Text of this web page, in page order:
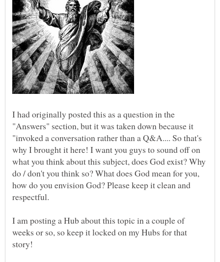
I had originally posted this as a question in the
"Answers" section, but it was taken down because it
"invoked a conversation rather than a Q&A.... So that's
why I brought it here! I want you guys to sound off on
what you think about this subject, does God exist? Why
do / don't you think so? What does God mean for you,
how do you envision God? Please keep it clean and
I am posting a Hub about this topic in a couple of
weeks or so, so keep it locked on my Hubs for that